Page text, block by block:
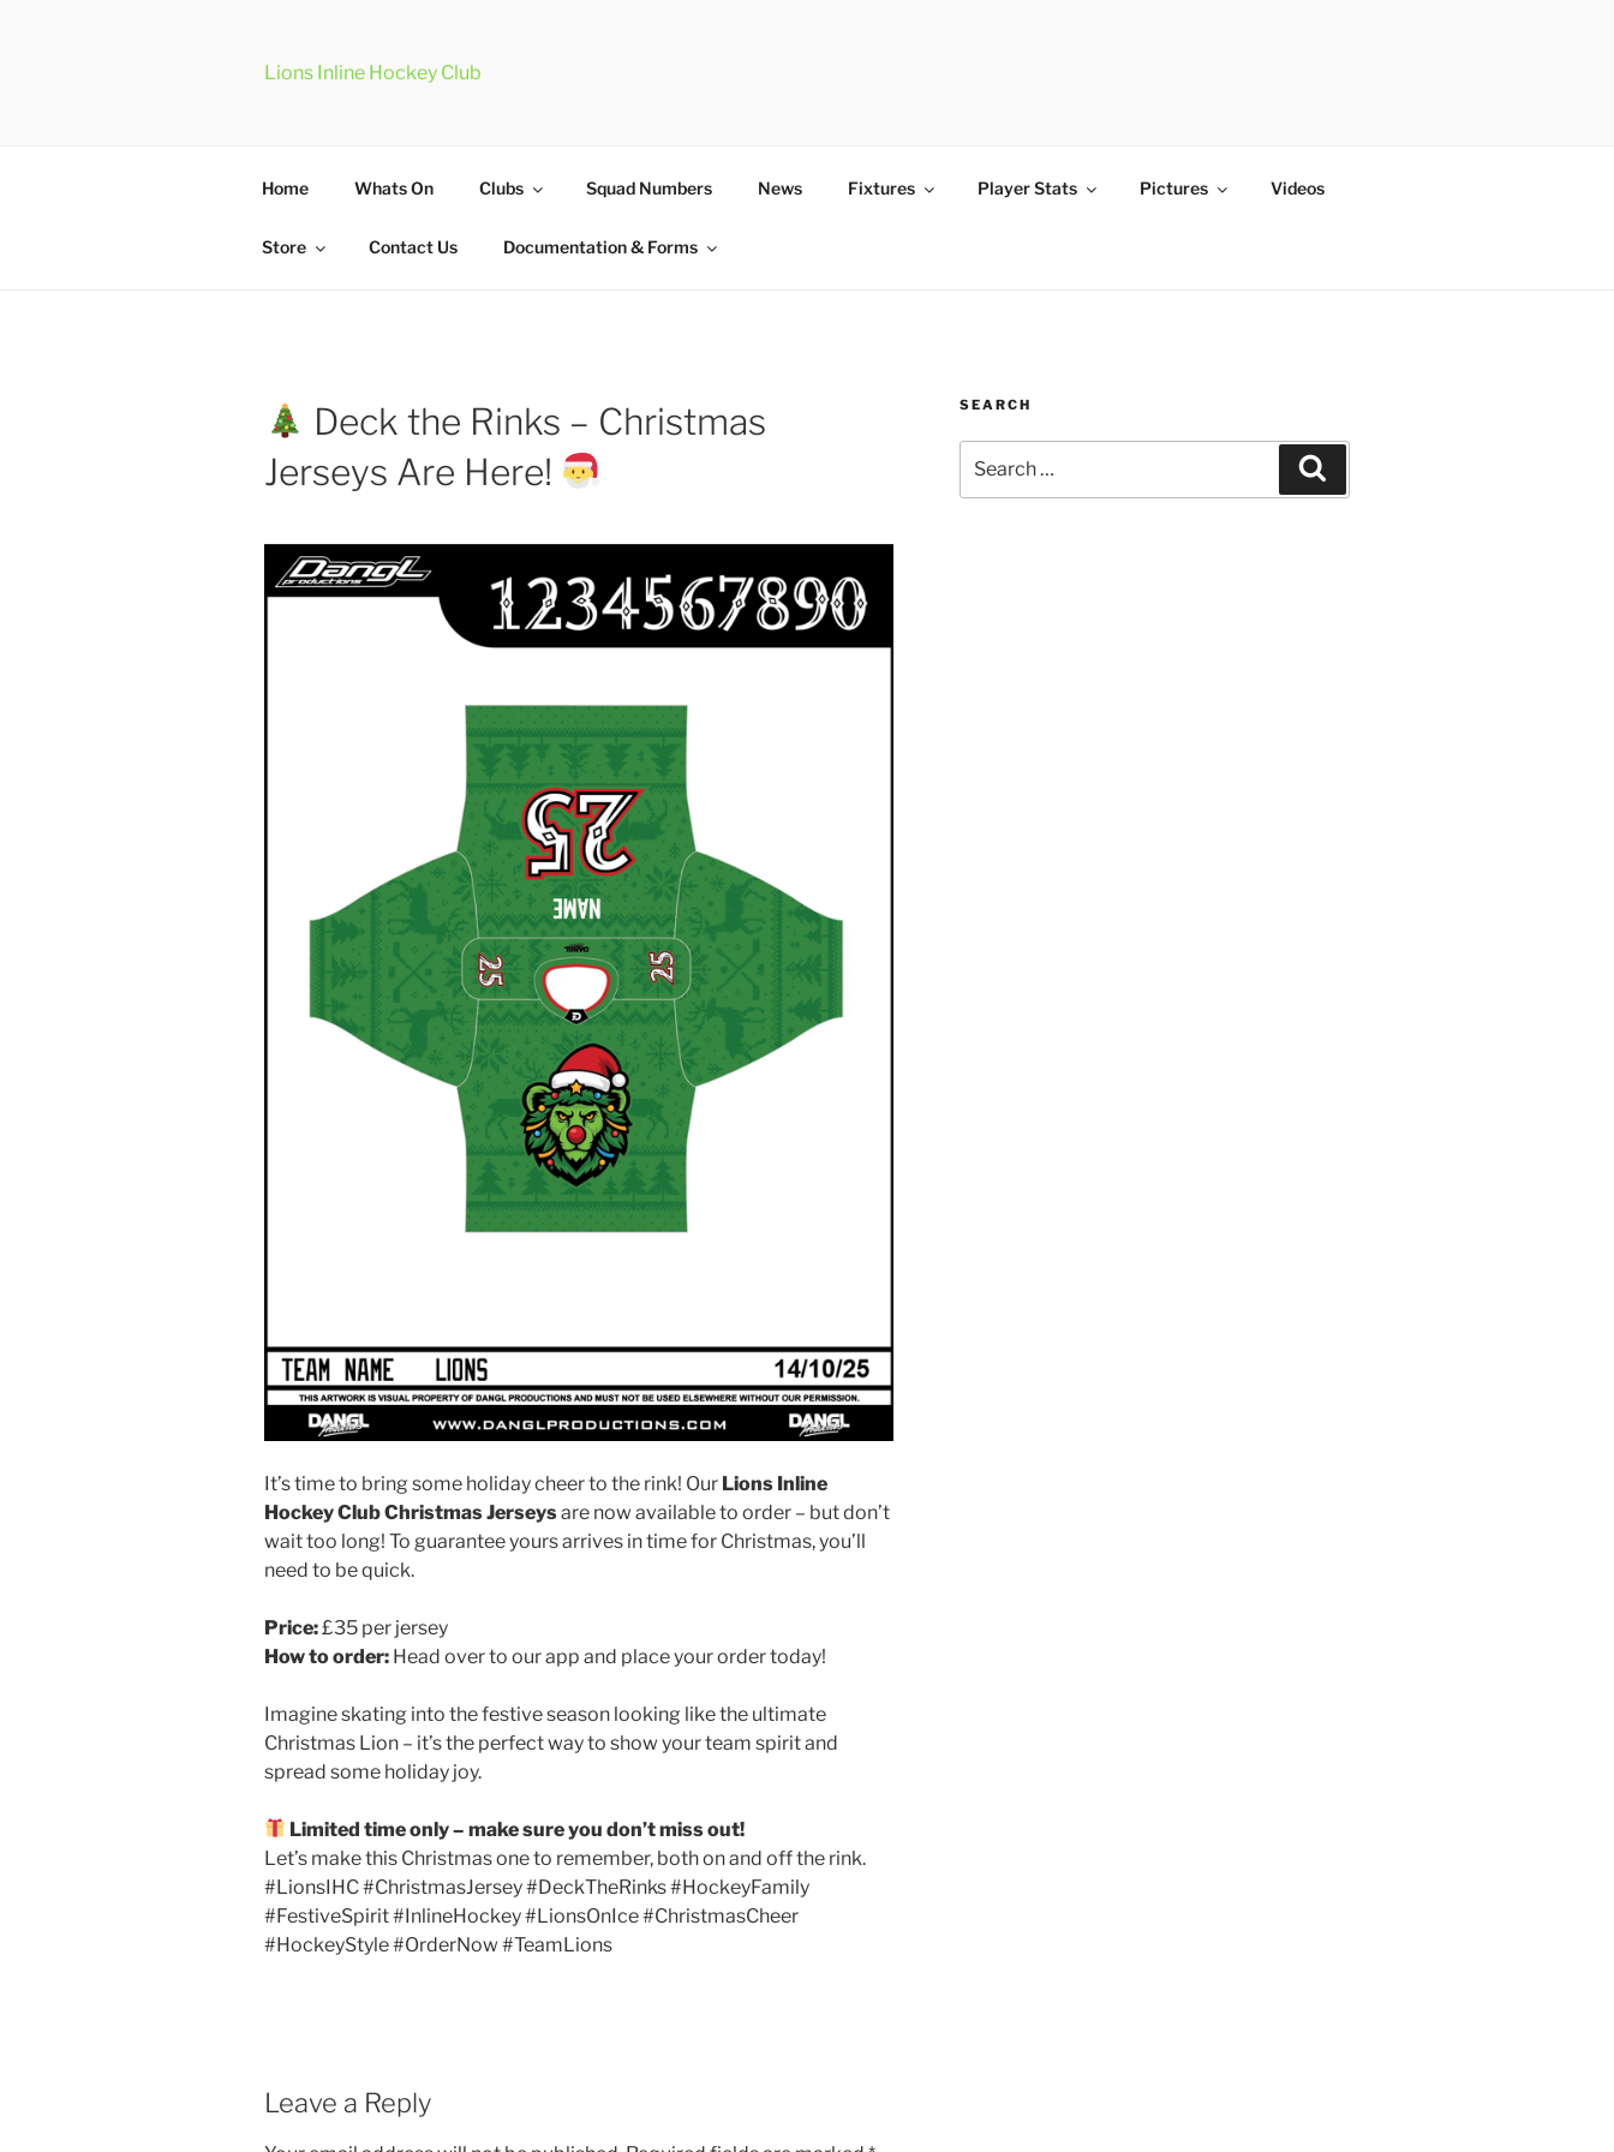
Lions Inline Hockey Club
Home Whats On Clubs Squad Numbers News Fixtures Player Stats Pictures Videos
Store Contact Us Documentation & Forms
Deck the Rinks – Christmas
Jerseys Are Here!
It’s time to bring some holiday cheer to the rink! Our Lions Inline
Hockey Club Christmas Jerseysare now available to order – but don’t
wait too long! To guarantee yours arrives in time for Christmas, you’ll
need to be quick.
Price:£35 per jersey
How to order: Head over to our app and place your order today!
Imagine skating into the festive season looking like the ultimate
Christmas Lion – it’s the perfect way to show your team spirit and
spread some holiday joy.
Limited time only – make sure you don’t miss out!
Let’s make this Christmas one to remember, both on and off the rink.
#LionsIHC #ChristmasJersey #DeckTheRinks #HockeyFamily
#FestiveSpirit #InlineHockey #LionsOnIce #ChristmasCheer
#HockeyStyle #OrderNow #TeamLions
Leave a Reply
SEARCH
for: